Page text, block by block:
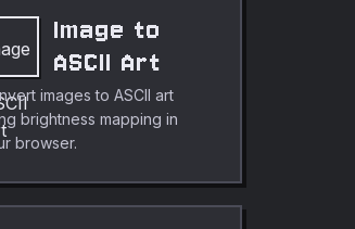
Image to
ASCII Art
images to ASCII art
brightness mapping in
browser.